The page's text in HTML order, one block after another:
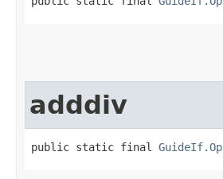
adddiv
public static final GuideIf.Op